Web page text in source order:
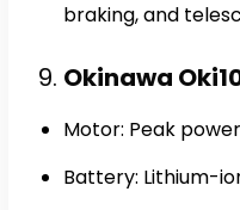
braking, and
9. Okinawa
Motor: Peak
Battery: Lithium-